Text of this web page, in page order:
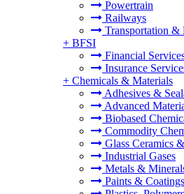
Powertrain
Railways
Transportation &
+ BFSI
Financial
Insurance
+ Chemicals & Materials
Adhesives &
Advanced
Biobased
Commodity
Glass Ceramics
Industrial Gases
Metals &
Paints & Coatings